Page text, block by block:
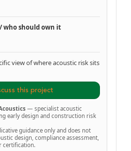
who should own it
view of where acoustic risk sits
this project
— specialist acoustic
early design and construction risk
guidance only and does not
design, compliance assessment,
certification.